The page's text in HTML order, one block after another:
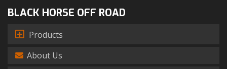
BLACK HORSE OFF ROAD
Products
About Us